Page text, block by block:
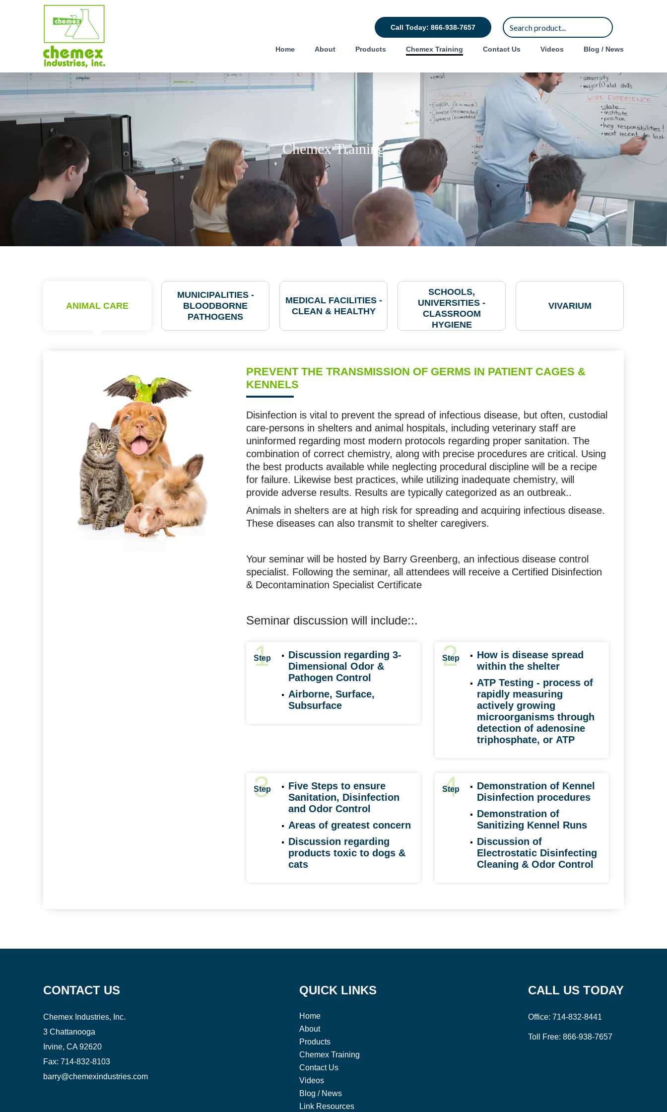
Call Today: 866-938-7657
Home About Products Chemex Training Contact Us Videos Blog / News
Chemex Training
ANIMAL CARE
MUNICIPALITIES -
BLOODBORNE
PATHOGENS
MEDICAL FACILITIES -
CLEAN & HEALTHY
SCHOOLS,
UNIVERSITIES -
CLASSROOM
HYGIENE
VIVARIUM
PREVENT THE TRANSMISSION OF GERMS IN PATIENT CAGES &
KENNELS
Disinfection is vital to prevent the spread of infectious disease, but often, custodial
care-persons in shelters and animal hospitals, including veterinary staff are
uninformed regarding most modern protocols regarding proper sanitation. The
combination of correct chemistry, along with precise procedures are critical. Using
the best products available while neglecting procedural discipline will be a recipe
for failure. Likewise best practices, while utilizing inadequate chemistry, will
provide adverse results. Results are typically categorized as an outbreak..
Animals in shelters are at high risk for spreading and acquiring infectious disease.
These diseases can also transmit to shelter caregivers.
Your seminar will be hosted by Barry Greenberg, an infectious disease control
specialist. Following the seminar, all attendees will receive a Certified Disinfection
& Decontamination Specialist Certificate
Seminar discussion will include::.
1
Step
Discussion regarding 3-
Dimensional Odor &
Pathogen Control
Airborne, Surface,
Subsurface
2
Step
How is disease spread
within the shelter
ATP Testing - process of
rapidly measuring
actively growing
microorganisms through
detection of adenosine
triphosphate, or ATP
3
Step
Five Steps to ensure
Sanitation, Disinfection
and Odor Control
Areas of greatest concern
Discussion regarding
products toxic to dogs &
cats
4
Step
Demonstration of Kennel
Disinfection procedures
Demonstration of
Sanitizing Kennel Runs
Discussion of
Electrostatic Disinfecting
Cleaning & Odor Control
CONTACT US
Chemex Industries, Inc.
3 Chattanooga
Irvine, CA 92620
Fax: 714-832-8103
barry@chemexindustries.com
QUICK LINKS
Home
About
Products
Chemex Training
Contact Us
Videos
Blog / News
Link Resources
CALL US TODAY
Office: 714-832-8441
Toll Free: 866-938-7657